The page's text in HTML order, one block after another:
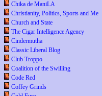
Chika de ManiLA
Christianity, Politics, Sports and Me
Church and State
The Cigar Intelligence Agency
Cindermutha
Classic Liberal Blog
Club Troppo
Coalition of the Swilling
Code Red
Coffey Grinds